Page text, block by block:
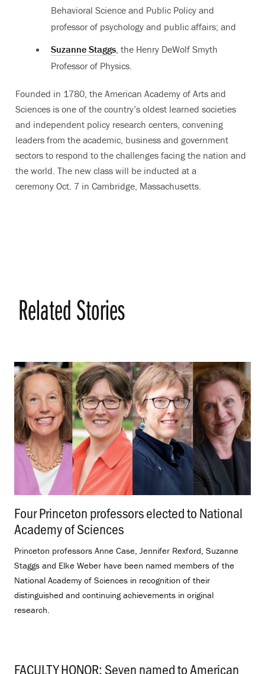
Behavioral Science and Public Policy and
professor of psychology and public affairs; and
Suzanne Staggs, the Henry DeWolf Smyth
Professor of Physics.
Founded in 1780, the American Academy of Arts and
Sciences is one of the country’s oldest learned societies
and independent policy research centers, convening
leaders from the academic, business and government
sectors to respond to the challenges facing the nation and
the world. The new class will be inducted at a
ceremony Oct. 7 in Cambridge, Massachusetts.
Related Stories
Four Princeton professors elected to National
Academy of Sciences
Princeton professors Anne Case, Jennifer Rexford, Suzanne
Staggs and Elke Weber have been named members of the
National Academy of Sciences in recognition of their
distinguished and continuing achievements in original
research.
FACULTY HONOR: Seven named to American